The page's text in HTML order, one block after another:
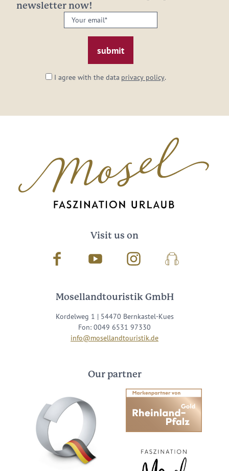
newsletter now!
Your
email:
I agree with the data privacy policy.
Visit us on
Facebook Youtube InstagramPodcast
Mosellandtouristik GmbH
Kordelweg 1 | 54470 Bernkastel-Kues
Fon: 0049 6531 97330
info@mosellandtouristik.de
Our partner